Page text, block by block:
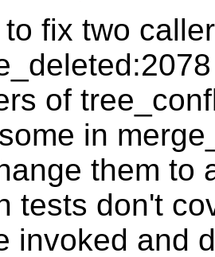
fix two
of
in
them to
tests don't
invoked and